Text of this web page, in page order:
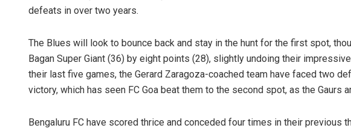
defeats in over two years.
The Blues will look to bounce back and stay in the hunt for the first spot,
Bagan Super Giant (36) by eight points (28), slightly undoing their
their last five games, the Gerard Zaragoza-coached team have faced two
victory, which has seen FC Goa beat them to the second spot, as the Gaurs
Bengaluru FC have scored thrice and conceded four times in their previous